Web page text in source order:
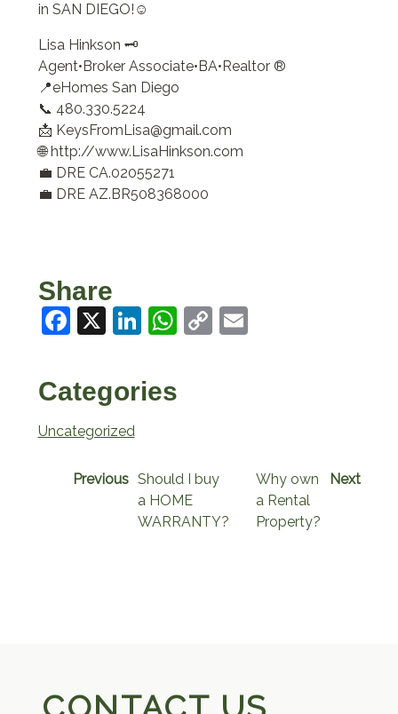
in SAN DIEGO!☺️
Lisa Hinkson 🗝️
Agent•Broker Associate•BA•Realtor ®
📍eHomes San Diego
📞 480.330.5224
📩 KeysFromLisa@gmail.com
🌐 http://www.LisaHinkson.com
💼 DRE CA.02055271
💼 DRE AZ.BR508368000
Share
Facebook
X LinkedIn
WhatsApp
CopyEmail
Categories
Uncategorized
Previous Should I buy
a HOME
WARRANTY?
Next
Why own
a Rental
Property?